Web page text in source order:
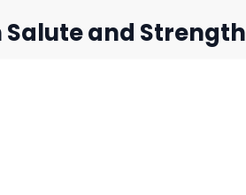
Salute and Strength